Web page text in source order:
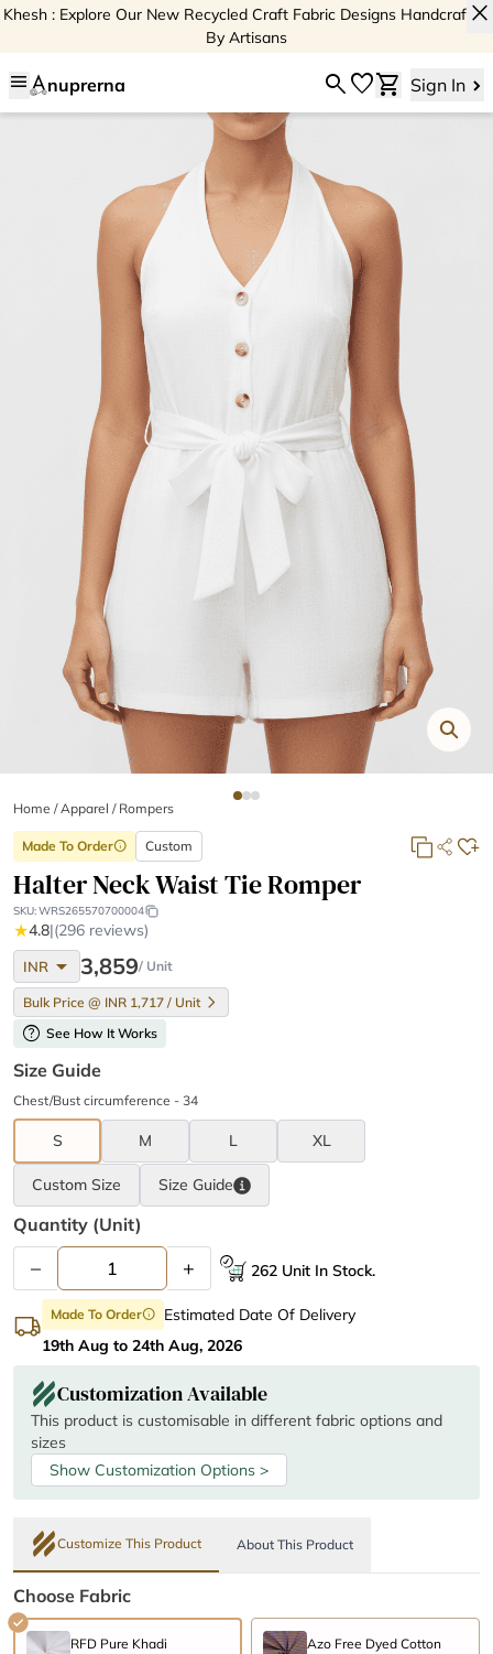
Khesh : Explore Our New Recycled Craft Fabric Designs Handcrafted
By Artisans
close
menu nuprerna searchfavoriteshopping_cart Sign In
Home /Apparel / Rompers
Made To Orderinfo Custom
Halter Neck Waist Tie Romper
SKU:WRS265570700004
★4.8|(296 reviews)
INR arrow_drop_down 3,859/ Unit
Bulk Price @ INR 1,717 / Unit
help See How It Works
Size Guide
Chest/Bust circumference - 34
S M L XL
Custom Size Size Guide
Quantity (unit)
– + 262 Unit In Stock.
Made To Orderinfo
Estimated Date Of Delivery
19th Aug to 24th Aug, 2026
Customization Available
This product is customisable in different fabric options and
sizes
Show Customization Options >
Customize This Product About This Product
Choose Fabric
RFD Pure Khadi
Azo Free Dyed Cotton